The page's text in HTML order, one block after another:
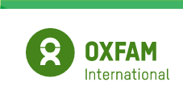
Skip
main
content